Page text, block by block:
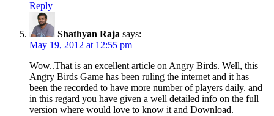
Reply
Shathyan Raja says:
May 19, 2012 at 12:55 pm
Wow..That is an excellent article on Angry Birds. Well, this
Angry Birds Game has been ruling the internet and it has
been the recorded to have more number of players daily. and
in this regard you have given a well detailed info on the full
version where would love to know it and Download.